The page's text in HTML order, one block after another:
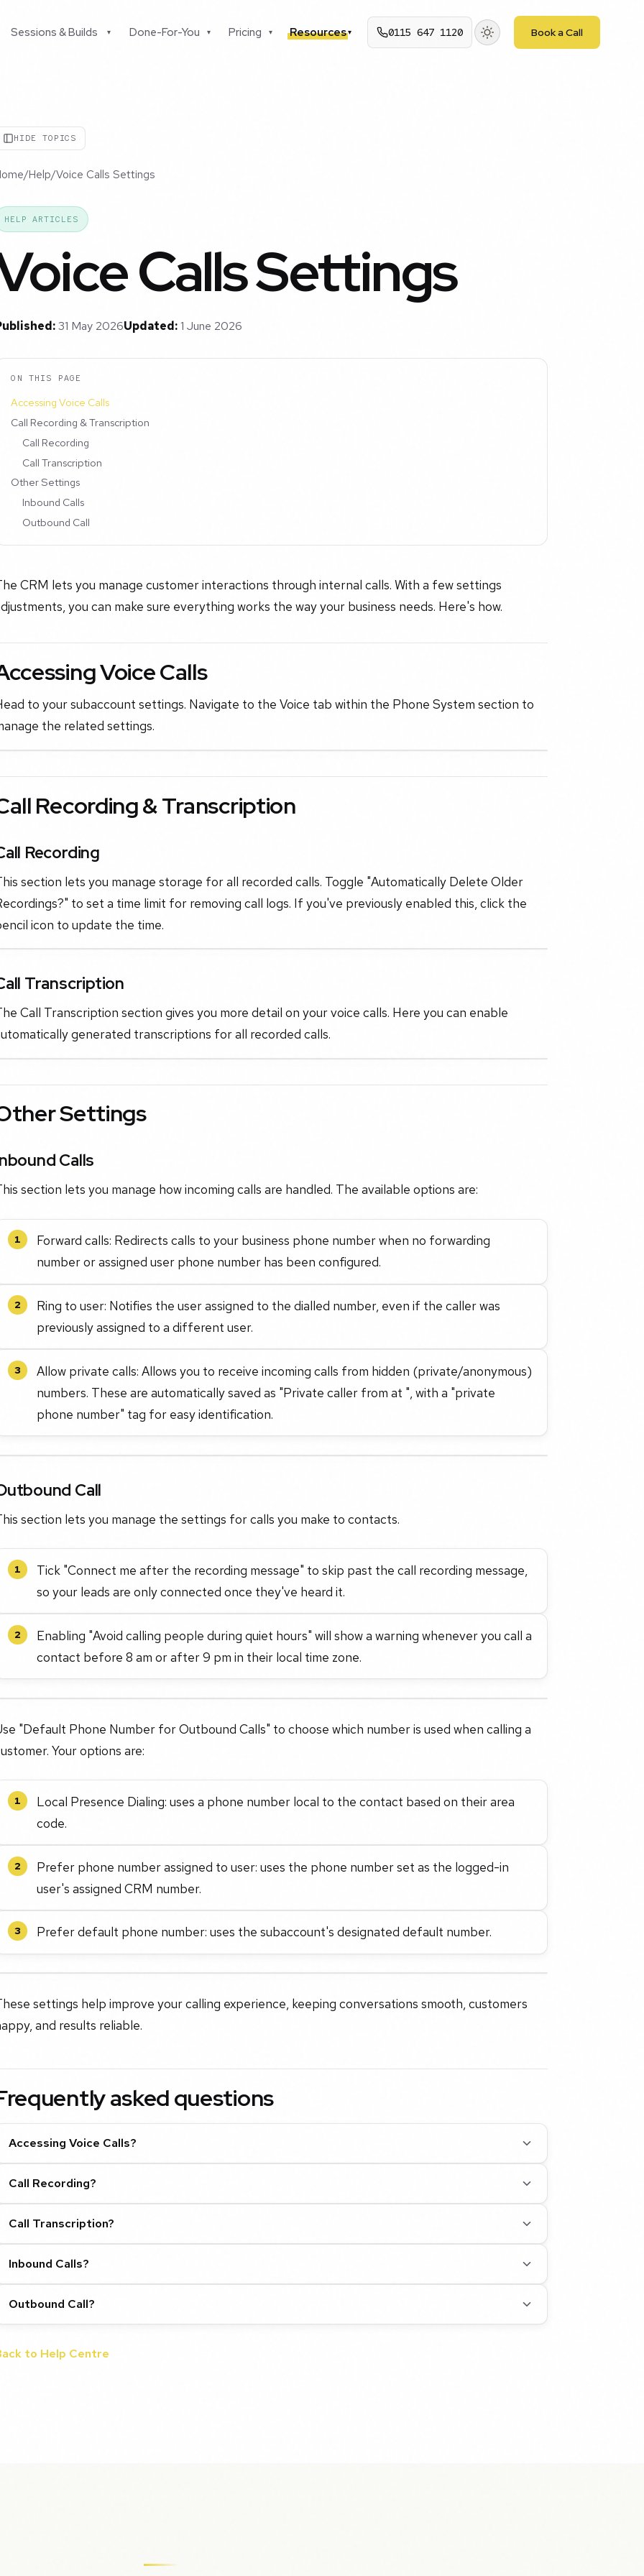
Sessions & Builds ▾ Done-For-You ▾ Pricing ▾ Resources▾ 0115 647 1120 Book a Call
HIDE TOPICS
/Help/Voice Calls Settings
HELP ARTICLES
Calls Settings
31 May 2026Updated:1 June 2026
ON THIS PAGE
Accessing Voice Calls
Call Recording & Transcription
Call Recording
Call Transcription
Other Settings
Inbound Calls
Outbound Call
CRM lets you manage customer interactions through internal calls. With a few settings
you can make sure everything works the way your business needs. Here's how.
Voice Calls
to your subaccount settings. Navigate to the Voice tab within the Phone System section to
the related settings.
Recording & Transcription
Recording
section lets you manage storage for all recorded calls. Toggle "Automatically Delete Older
to set a time limit for removing call logs. If you've previously enabled this, click the
icon to update the time.
Transcription
Call Transcription section gives you more detail on your voice calls. Here you can enable
generated transcriptions for all recorded calls.
Settings
Calls
section lets you manage how incoming calls are handled. The available options are:
1
Forward calls: Redirects calls to your business phone number when no forwarding
number or assigned user phone number has been configured.
2
Ring to user: Notifies the user assigned to the dialled number, even if the caller was
previously assigned to a different user.
3
Allow private calls: Allows you to receive incoming calls from hidden (private/anonymous)
numbers. These are automatically saved as "Private caller from at ", with a "private
phone number" tag for easy identification.
Call
section lets you manage the settings for calls you make to contacts.
1
Tick "Connect me after the recording message" to skip past the call recording message,
so your leads are only connected once they've heard it.
2
Enabling "Avoid calling people during quiet hours" will show a warning whenever you call a
contact before 8 am or after 9 pm in their local time zone.
"Default Phone Number for Outbound Calls" to choose which number is used when calling a
Your options are:
1
Local Presence Dialing: uses a phone number local to the contact based on their area
code.
2
Prefer phone number assigned to user: uses the phone number set as the logged-in
user's assigned CRM number.
3 Prefer default phone number: uses the subaccount's designated default number.
settings help improve your calling experience, keeping conversations smooth, customers
and results reliable.
asked questions
Accessing Voice Calls?
Call Recording?
Call Transcription?
Inbound Calls?
Outbound Call?
to Help Centre